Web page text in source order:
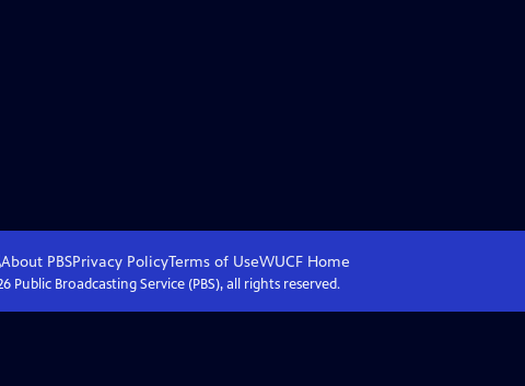
About PBSPrivacy PolicyTerms of UseWUCFHome
Public Broadcasting Service (PBS), all rights reserved.